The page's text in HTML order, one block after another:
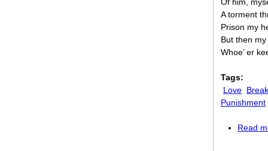
A torment
Prison my
But then
Whoe’ er
Tags:
Love
Punishment
Read